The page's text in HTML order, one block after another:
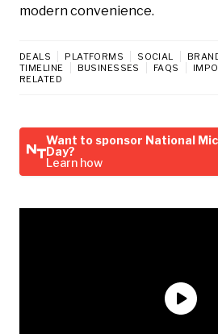
modern convenience.
DEALS PLATFORMS SOCIAL
TIMELINE
BUSINESSES FAQS
RELATED
Want to sponsor National
Day?
Learn how